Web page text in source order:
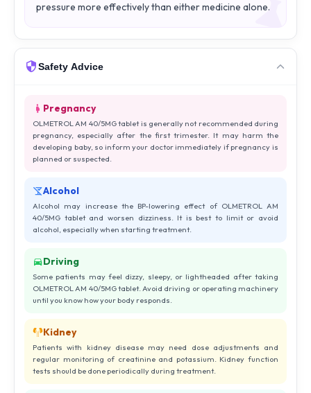
pressure more effectively than either medicine alone.
Safety Advice
Pregnancy
OLMETROL AM 40/5MG tablet is generally not recommended during
pregnancy, especially after the first trimester. It may harm the
developing baby, so inform your doctor immediately if pregnancy is
planned or suspected.
Alcohol
Alcohol may increase the BP-lowering effect of OLMETROL AM
40/5MG tablet and worsen dizziness. It is best to limit or avoid
alcohol, especially when starting treatment.
Driving
Some patients may feel dizzy, sleepy, or lightheaded after taking
OLMETROL AM 40/5MG tablet. Avoid driving or operating machinery
until you know how your body responds.
Kidney
Patients with kidney disease may need dose adjustments and
regular monitoring of creatinine and potassium. Kidney function
tests should be done periodically during treatment.